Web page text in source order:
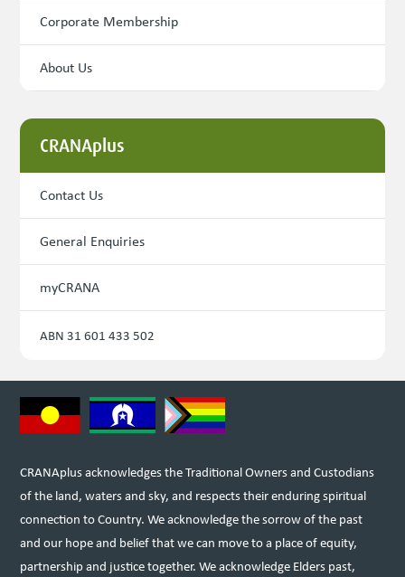
Corporate Membership
About Us
CRANAplus
Contact Us
General Enquiries
myCRANA
ABN 31 601 433 502
CRANAplus acknowledges the Traditional Owners and Custodians
of the land, waters and sky, and respects their enduring spiritual
connection to Country. We acknowledge the sorrow of the past
and our hope and belief that we can move to a place of equity,
partnership and justice together. We acknowledge Elders past,